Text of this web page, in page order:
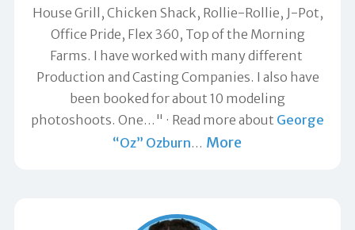
House Grill, Chicken Shack, Rollie-Rollie, J-Pot,
Office Pride, Flex 360, Top of the Morning
Farms. I have worked with many different
Production and Casting Companies. I also have
been booked for about 10 modeling
photoshoots. One…"
Read more about George
“Oz” Ozburn… More